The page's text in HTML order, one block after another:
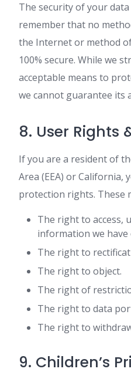
The security of your
remember that no
the Internet or method
100% secure. While we
acceptable means to
we cannot guarantee its
8. User Rights
If you are a resident of
Area (EEA) or California,
protection rights. These
The right to access,
information we have
The right to
The right to object.
The right of
The right to data
The right to
9. Children’s